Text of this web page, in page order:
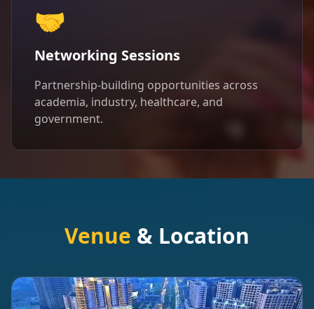
🤝
Networking Sessions
Partnership-building opportunities across
academia, industry, healthcare, and
government.
Venue & Location